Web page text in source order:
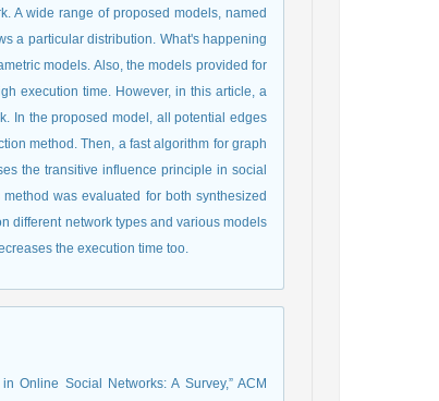
A wide range of proposed models, named
a particular distribution. What's happening
models. Also, the models provided for
execution time. However, in this article, a
In the proposed model, all potential edges
method. Then, a fast algorithm for graph
the transitive influence principle in social
was evaluated for both synthesized
different network types and various models
the execution time too.
Online Social Networks: A Survey,” ACM